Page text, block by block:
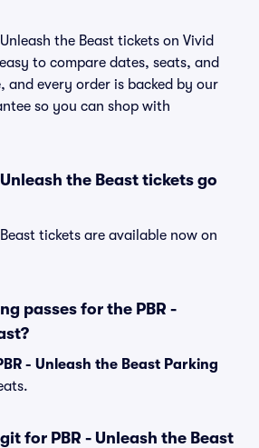
the Beast tickets on Vivid
to compare dates, seats, and
and every order is backed by our
so you can shop with
the Beast tickets go
tickets are available now on
passes for the PBR -
- Unleash the Beast Parking
for PBR - Unleash the Beast